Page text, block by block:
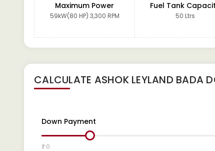
Maximum Power
59kW(80 HP) 3,300 RPM
Fuel Tank
50 Ltrs
CALCULATE ASHOK LEYLAND BADA
Down Payment
₹ 0